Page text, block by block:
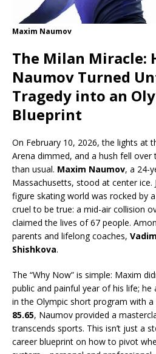
Maxim Naumov
The Milan Miracle:
Naumov Turned
Tragedy into an
Blueprint
On February 10, 2026, the lights at
Arena dimmed, and a hush fell
than usual. Maxim Naumov, a 24-
Massachusetts, stood at center ice.
figure skating world was rocked by
cruel to be true: a mid-air collision
claimed the lives of 67 people.
parents and lifelong coaches,
Shishkova.
The “Why Now” is simple: Maxim
public and painful year of his life; he
in the Olympic short program with
85.65, Naumov provided a
transcends sports. This isn’t just a
career blueprint on how to pivot